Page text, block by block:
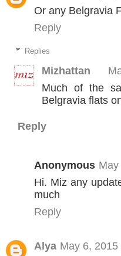
Or any Belgravia
Reply
Replies
Mizhattan
Much of the
Belgravia flats
Reply
Anonymous
Hi. Miz any
much
Reply
Alya May 6, 2015